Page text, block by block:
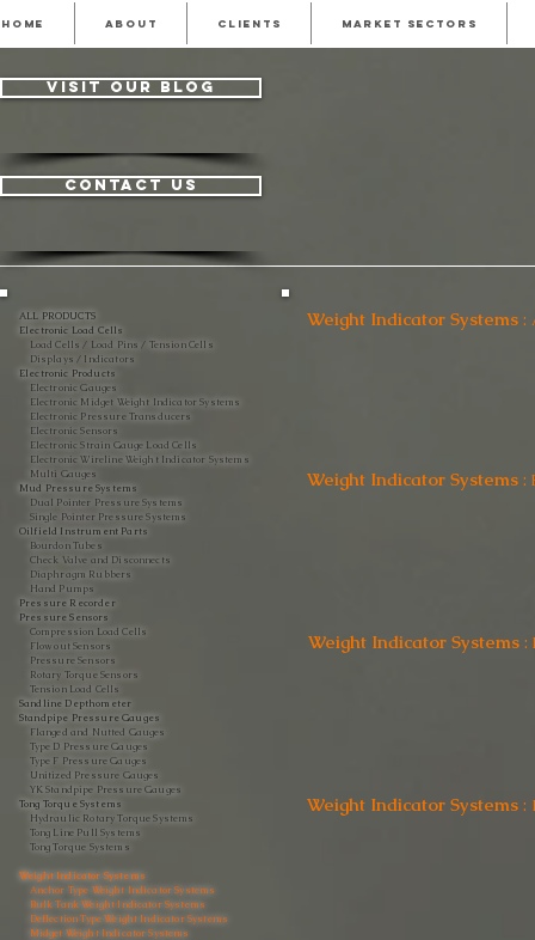
Weight Indicator Systems :
Weight Indicator Systems :
Weight Indicator Systems :
Weight Indicator Systems :
visit our blog
contact us
ALL PRODUCTS
Electronic Load Cells
Load Cells / Load Pins / Tension Cells
Displays / Indicators
Electronic Products
Electronic Gauges
Electronic Midget Weight Indicator Systems
Electronic Pressure Transducers
Electronic Sensors
Electronic Strain Gauge Load Cells
Electronic Wireline Weight Indicator Systems
Multi Gauges
Mud Pressure Systems
Dual Pointer Pressure Systems
Single Pointer Pressure Systems
Oilfield Instrument Parts
Bourdon Tubes
Check Valve and Disconnects
Diaphragm Rubbers
Hand Pumps
Pressure Recorder
Pressure Sensors
Compression Load Cells
Flow out Sensors
Pressure Sensors
Rotary Torque Sensors
Tension Load Cells
Sandline Depthometer
Standpipe Pressure Gauges
Flanged and Nutted Gauges
Type D Pressure Gauges
Type F Pressure Gauges
Unitized Pressure Gauges
YK Standpipe Pressure Gauges
Tong Torque Systems
Hydraulic Rotary Torque Systems
Tong Line Pull Systems
Tong Torque Systems
Weight Indicator Systems
Anchor Type Weight Indicator Systems
Bulk Tank Weight Indicator Systems
Deflection Type Weight Indicator Systems
Midget Weight Indicator Systems
HOME ABOUT CLIENTS MARKET SECTORS